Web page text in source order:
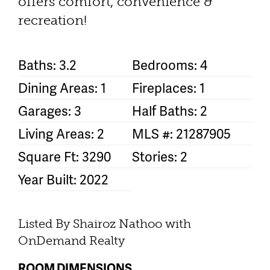
recreation!
Baths: 3.2
Bedrooms: 4
Dining Areas: 1
Fireplaces: 1
Garages: 3
Half Baths: 2
Living Areas: 2
MLS #: 21287905
Square Ft: 3290
Stories: 2
Year Built: 2022
Listed By Shairoz Nathoo with
OnDemand Realty